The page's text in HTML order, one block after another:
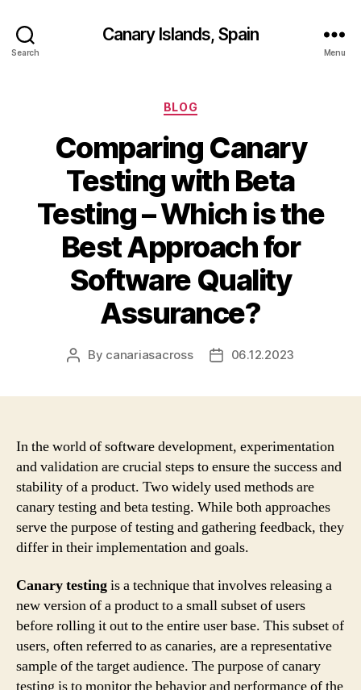
Search
Canary Islands, Spain
Menu
Categories
BLOG
Comparing Canary
Testing with Beta
Testing – Which is the
Best Approach for
Software Quality
Assurance?
Post
By canariasacross
Post06.12.2023
In the world of software development, experimentation
and validation are crucial steps to ensure the success and
stability of a product. Two widely used methods are
canary testing and beta testing. While both approaches
serve the purpose of testing and gathering feedback, they
differ in their implementation and goals.
Canary testingis a technique that involves releasing a
new version of a product to a small subset of users
before rolling it out to the entire user base. This subset of
users, often referred to as canaries, are a representative
sample of the target audience. The purpose of canary